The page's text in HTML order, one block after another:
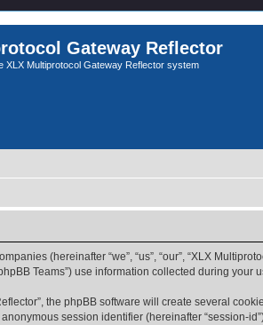
Gateway Reflector
XLX Multiprotocol Gateway Reflector system
(hereinafter “we”, “us”, “our”, “XLX
Teams”) use information collected during
the phpBB software will create several
session identifier (hereinafter “session-